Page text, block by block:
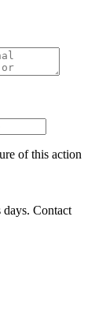
of this action
Contact